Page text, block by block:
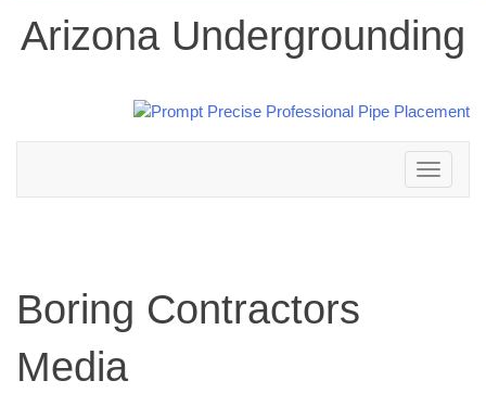
Arizona Undergrounding
Toggle
navigation
Boring Contractors
Media